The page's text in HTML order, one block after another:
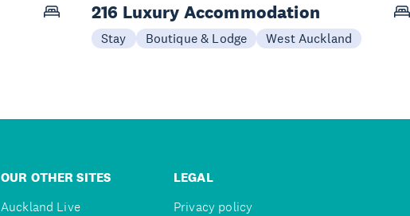
216 Luxury Accommodation
Stay Boutique & Lodge West Auckland
OUR OTHER SITES
Auckland Live
LEGAL
Privacy policy